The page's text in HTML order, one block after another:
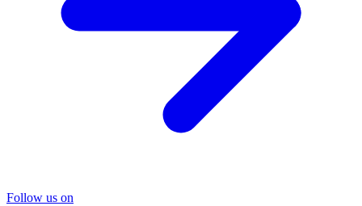
Follow us on